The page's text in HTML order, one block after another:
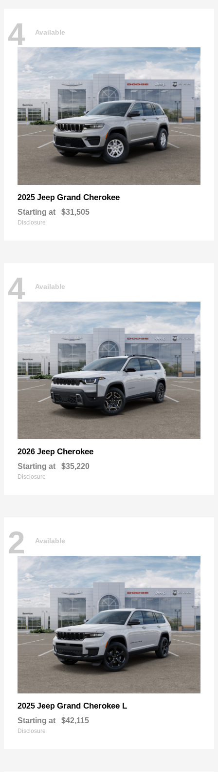
4 Available
2025 Jeep Grand Cherokee
Starting at $31,505
Disclosure
4 Available
2026 Jeep Cherokee
Starting at $35,220
Disclosure
2 Available
2025 Jeep Grand Cherokee L
Starting at $42,115
Disclosure